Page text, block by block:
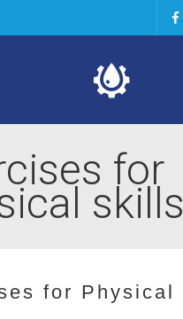
for
skills
for Physical